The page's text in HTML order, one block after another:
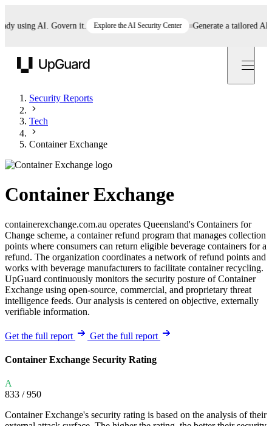
using AI. Govern it. Explore the AI Security Center Generate a tailored AI
Security Reports
Tech
Container Exchange
Container Exchange
containerexchange.com.au operates Queensland's Containers for
Change scheme, a container refund program that manages collection
points where consumers can return eligible beverage containers for a
refund. The organization coordinates a network of refund points and
works with beverage manufacturers to facilitate container recycling.
UpGuard continuously monitors the security posture of Container
Exchange using open-source, commercial, and proprietary threat
intelligence feeds. Our analysis is centered on objective, externally
verifiable information.
Get the full report Get the full report
Container Exchange Security Rating
A
833 / 950
Container Exchange's security rating is based on the analysis of their